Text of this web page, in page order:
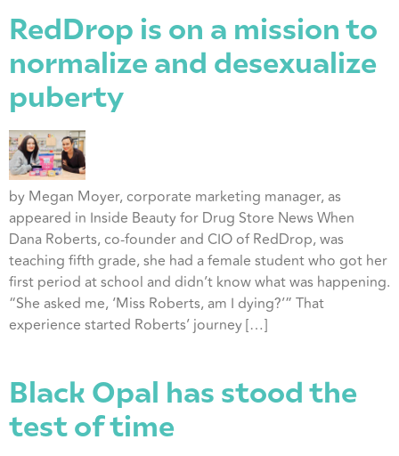
RedDrop is on a mission to
normalize and desexualize
puberty
by Megan Moyer, corporate marketing manager, as
appeared in Inside Beauty for Drug Store News When
Dana Roberts, co-founder and CIO of RedDrop, was
teaching fifth grade, she had a female student who got her
first period at school and didn’t know what was happening.
“She asked me, ‘Miss Roberts, am I dying?’” That
experience started Roberts’ journey […]
Black Opal has stood the
test of time